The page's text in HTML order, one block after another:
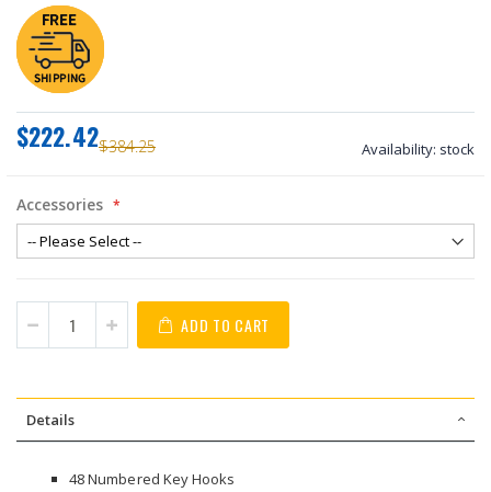
$384.25
$222.42 Availability: stock
Accessories
ADD TO CART
Details
48 Numbered Key Hooks